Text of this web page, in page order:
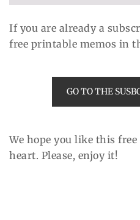
If you are already a
free printable memos in
GO TO THE
We hope you like this
heart. Please, enjoy it!